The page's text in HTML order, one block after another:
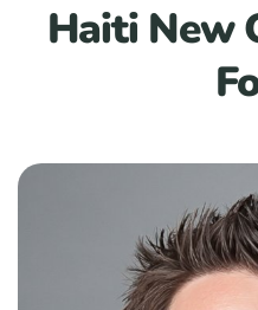
Haiti New